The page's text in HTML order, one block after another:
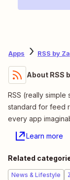
Apps RSS by
About RSS
RSS (really
standard for feed
every app
Learn more
Related
News & Lifestyle